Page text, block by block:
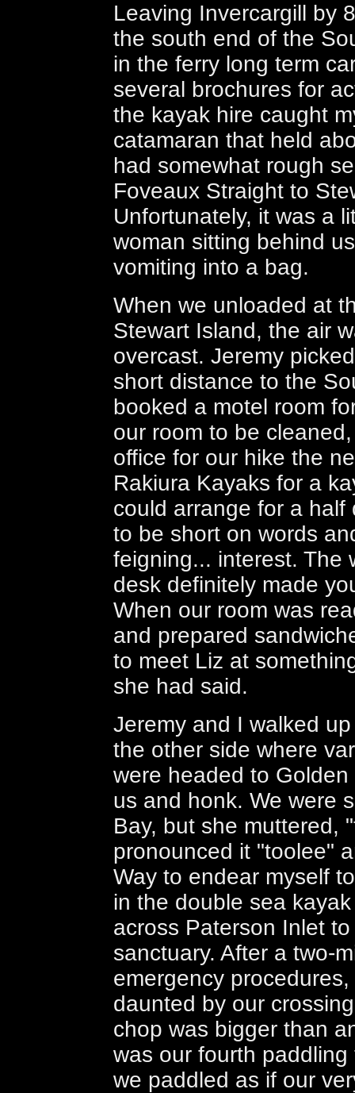
Leaving Invercargill by
the south end of the
in the ferry long term
several brochures for
the kayak hire caught
catamaran that held
had somewhat rough
Foveaux Straight to
Unfortunately, it was a
woman sitting behind
vomiting into a bag.
When we unloaded at
Stewart Island, the air
overcast. Jeremy
short distance to the
booked a motel room
our room to be
office for our hike the
Rakiura Kayaks for a
could arrange for a
to be short on words
feigning... interest. The
desk definitely made
When our room was
and prepared
to meet Liz at
she had said.
Jeremy and I walked
the other side where
were headed to
us and honk. We were
Bay, but she muttered,
pronounced it "toolee"
Way to endear myself
in the double sea
across Paterson Inlet
sanctuary. After a two-
emergency
daunted by our
chop was bigger than
was our fourth
we paddled as if our